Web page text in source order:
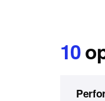
10